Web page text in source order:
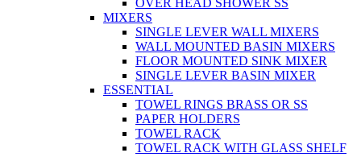
OVER HEAD SHOWER SS
MIXERS
SINGLE LEVER WALL MIXERS
WALL MOUNTED BASIN MIXERS
FLOOR MOUNTED SINK MIXER
SINGLE LEVER BASIN MIXER
ESSENTIAL
TOWEL RINGS BRASS OR SS
PAPER HOLDERS
TOWEL RACK
TOWEL RACK WITH GLASS SHELF